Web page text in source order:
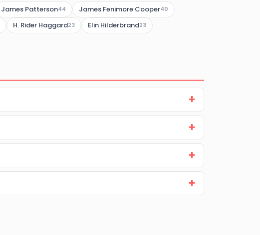
James Patterson44 James Fenimore Cooper40
H. Rider Haggard23 Elin Hilderbrand23